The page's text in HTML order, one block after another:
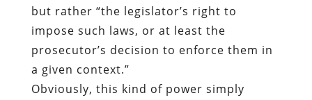
but rather “the legislator’s right to
impose such laws, or at least the
prosecutor’s decision to enforce them in
a given context.”
Obviously, this kind of power simply